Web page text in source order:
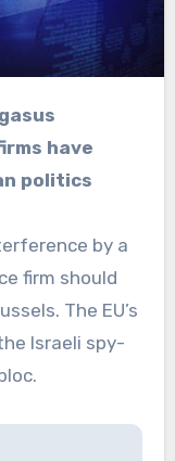
have
politics
by a
firm should
The EU’s
Israeli spy-